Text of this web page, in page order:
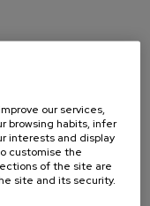
our services,
browsing habits, infer
interests and display
customise the
of the site are
site and its security.